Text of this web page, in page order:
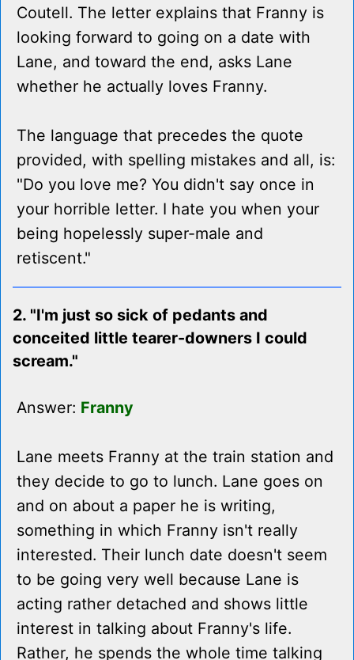
Coutell. The letter explains that Franny is
looking forward to going on a date with
Lane, and toward the end, asks Lane
whether he actually loves Franny.
The language that precedes the quote
provided, with spelling mistakes and all, is:
"Do you love me? You didn't say once in
your horrible letter. I hate you when your
being hopelessly super-male and
retiscent."
2. "I'm just so sick of pedants and
conceited little tearer-downers I could
scream."
Answer: Franny
Lane meets Franny at the train station and
they decide to go to lunch. Lane goes on
and on about a paper he is writing,
something in which Franny isn't really
interested. Their lunch date doesn't seem
to be going very well because Lane is
acting rather detached and shows little
interest in talking about Franny's life.
Rather, he spends the whole time talking